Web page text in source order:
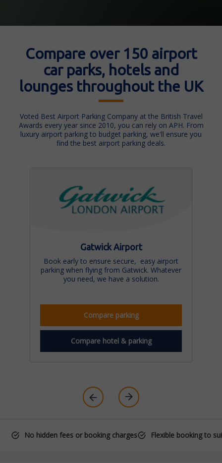
Compare over 150 airport
car parks, hotels and
lounges throughout the UK
Voted Best Airport Parking Company at the British Travel
Awards every year since 2010, you can rely on APH. From
luxury airport parking to budget parking, we'll ensure you
find the best airport parking deals.
Gatwick Airport
Book early to ensure secure, easy airport
parking when flying from Gatwick. Whatever
you need, we have a solution.
Compare parking
Compare hotel & parking
No hidden fees or booking charges Flexible booking to